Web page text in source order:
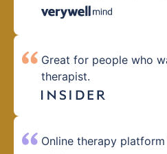
Great for people who
therapist.
Online therapy